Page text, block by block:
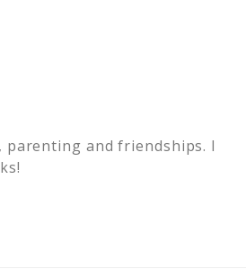
parenting and friendships. I